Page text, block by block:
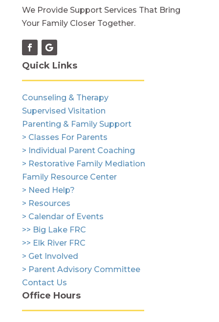
We Provide Support Services That Bring
Your Family Closer Together.
Quick Links
Counseling & Therapy
Supervised Visitation
Parenting & Family Support
> Classes For Parents
> Individual Parent Coaching
> Restorative Family Mediation
Family Resource Center
> Need Help?
> Resources
> Calendar of Events
>> Big Lake FRC
>> Elk River FRC
> Get Involved
> Parent Advisory Committee
Contact Us
Office Hours